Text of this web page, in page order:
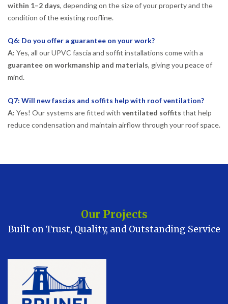
within 1–2 days, depending on the size of your property and the
condition of the existing roofline.
Q6: Do you offer a guarantee on your work?
A: Yes, all our UPVC fascia and soffit installations come with a
guarantee on workmanship and materials, giving you peace of
mind.
Q7: Will new fascias and soffits help with roof ventilation?
A: Yes! Our systems are fitted with ventilated soffits that help
reduce condensation and maintain airflow through your roof space.
Our Projects
Built on Trust, Quality, and Outstanding Service